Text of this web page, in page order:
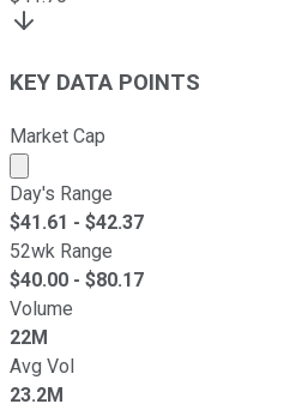
KEY DATA POINTS
Market Cap
Market cap calculated using
Day's Range
$41.61 - $42.37
52wk Range
$40.00 - $80.17
Volume
22M
Avg Vol
23.2M